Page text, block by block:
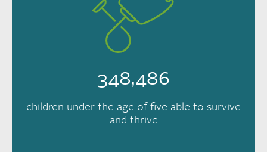
348,486
children under the age of five able to survive
and thrive